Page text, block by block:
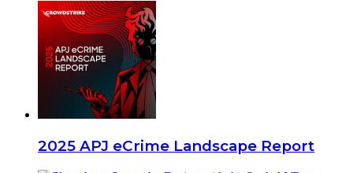
2025 APJ eCrime Landscape Report